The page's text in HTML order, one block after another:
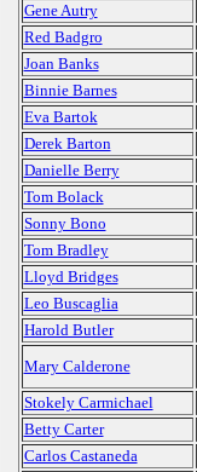
Gene Autry
Red Badgro
Joan Banks
Binnie Barnes
Eva Bartok
Derek Barton
Danielle Berry
Tom Bolack
Sonny Bono
Tom Bradley
Lloyd Bridges
Leo Buscaglia
Harold Butler
Mary Calderone
Stokely Carmichael
Betty Carter
Carlos Castaneda